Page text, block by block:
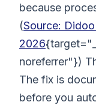
because
(Source:
2026
noreferrer"})
The fix is
before you